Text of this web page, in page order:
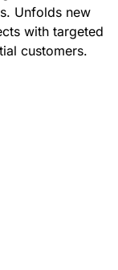
Unfolds new
with targeted
customers.